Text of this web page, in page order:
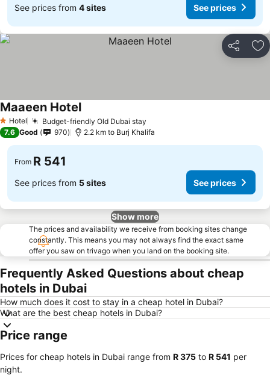
See prices from 4 sites See prices
Share
1 Stars
Hotel Budget-friendly Old Dubai stay
Maaeen HotelSee prices
7.6 Good 970 2.2 km to Burj Khalifa
From R 541
See prices from 5 sites See prices
Show more
The prices and availability we receive from booking sites change
constantly. This means you may not always find the exact same
offer you saw on trivago when you land on the booking site.
Frequently Asked Questions about cheap
hotels in Dubai
How much does it cost to stay in a cheap hotel in Dubai?
What are the best cheap hotels in Dubai?
Price range
Prices for cheap hotels in Dubai range from ‎R 375 to ‎R 541 per
night.